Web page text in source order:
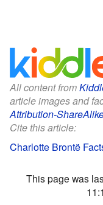
All content from
article images and
Attribution-
Cite this article:
Charlotte Brontë
This page was